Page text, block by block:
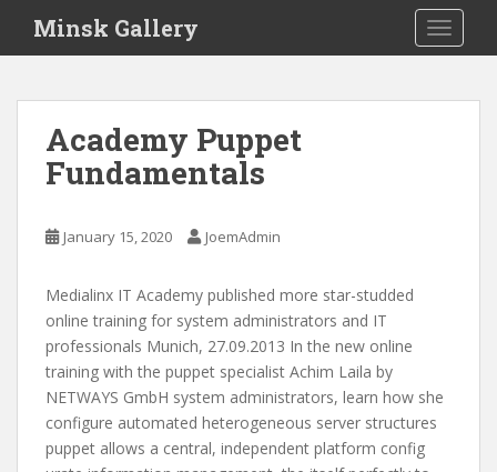
i
Minsk Gallery
Academy Puppet
Fundamentals
January 15, 2020 JoemAdmin
Medialinx IT Academy published more star-studded
online training for system administrators and IT
professionals Munich, 27.09.2013 In the new online
training with the puppet specialist Achim Laila by
NETWAYS GmbH system administrators, learn how she
configure automated heterogeneous server structures
puppet allows a central, independent platform config